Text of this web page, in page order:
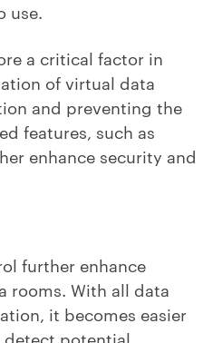
use.
a critical factor in
of virtual data
and preventing the
features, such as
enhance security and
further enhance
rooms. With all data
it becomes easier
potential